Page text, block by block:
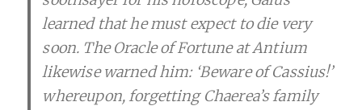
learned that he must expect to die very
soon. The Oracle of Fortune at Antium
likewise warned him: ‘Beware of Cassius!’
whereupon, forgetting Chaerea’s family